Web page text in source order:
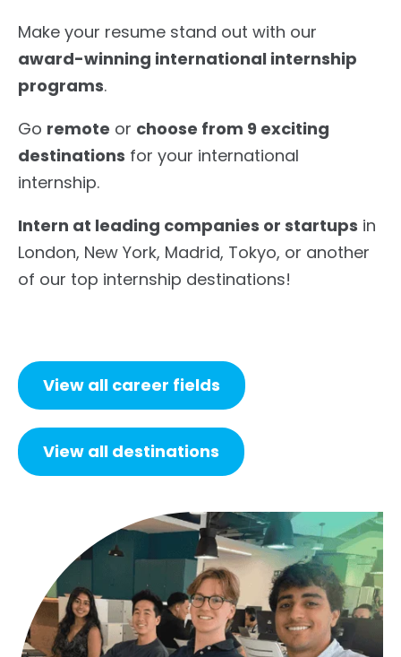
Make your resume stand out with our
award-winning international internship
programs.
Go remote or choose from 9 exciting
destinations for your international
internship.
Intern at leading companies or startups in
London, New York, Madrid, Tokyo, or another
of our top internship destinations!
View all career fields
View all destinations